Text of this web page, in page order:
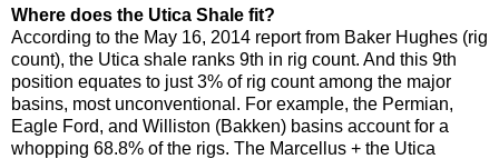
Where does the Utica Shale fit?
According to the May 16, 2014 report from Baker Hughes (rig
count), the Utica shale ranks 9th in rig count. And this 9th
position equates to just 3% of rig count among the major
basins, most unconventional. For example, the Permian,
Eagle Ford, and Williston (Bakken) basins account for a
whopping 68.8% of the rigs. The Marcellus + the Utica